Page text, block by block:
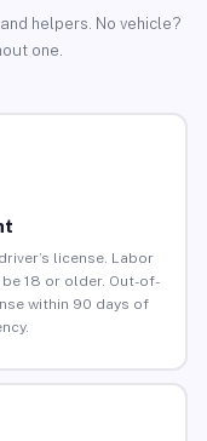
helpers. No vehicle?
one.
license. Labor
18 or older. Out-of-
within 90 days of